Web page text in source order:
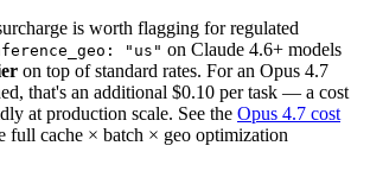
is worth flagging for regulated
"us" on Claude 4.6+ models
on top of standard rates. For an Opus 4.7
that's an additional $0.10 per task — a cost
at production scale. See the Opus 4.7 cost
full cache × batch × geo optimization